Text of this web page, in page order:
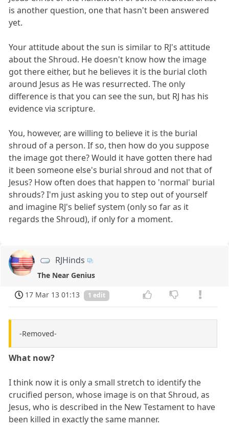
is another question, one that hasn't been answered
yet.
Your attitude about the sun is similar to RJ's attitude
about the Shroud. He doesn't know how the image
got there either, but he believes it is the burial cloth
around Jesus as He was resurrected. The only
difference is that you can see the sun, but RJ has his
evidence via scripture.
You, however, are willing to believe it is the burial
shroud of a person. If so, then how do you suppose
the image got there? Would it have gotten there had
it been someone else's burial shroud and not that of
Jesus? How often does that happen to 'normal' burial
shrouds? I'm just asking you to step out of yourself
and imagine RJ's belief system (only so far as it
regards the Shroud), if only for a moment.
RJHinds
The Near Genius
17 Mar 13 01:13
1 edit
-Removed-
What now?
I think now it is only a small stretch to identify the
crucified person, whose image is on that Shroud, as
Jesus, who is described in the New Testament to have
been killed in exactly the same manner.